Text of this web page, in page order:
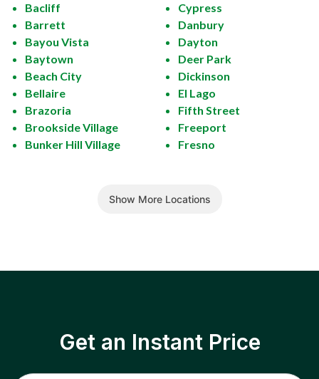
Bacliff
Barrett
Bayou Vista
Baytown
Beach City
Bellaire
Brazoria
Brookside Village
Bunker Hill Village
Cypress
Danbury
Dayton
Deer Park
Dickinson
El Lago
Fifth Street
Freeport
Fresno
Show More Locations
Get an Instant Price